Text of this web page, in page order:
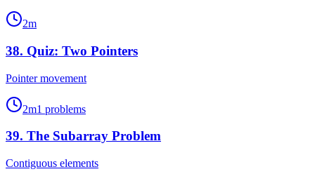
2m
38. Quiz: Two Pointers
Pointer movement
2m1 problems
39. The Subarray Problem
Contiguous elements